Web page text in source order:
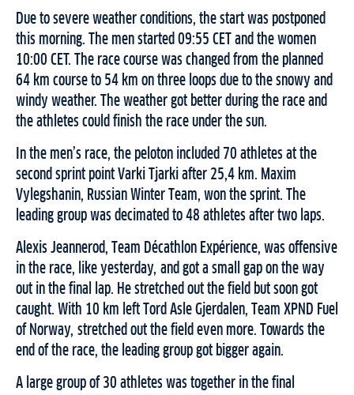
Due to severe weather conditions, the start was postponed
this morning. The men started 09:55 CET and the women
10:00 CET. The race course was changed from the planned
64 km course to 54 km on three loops due to the snowy and
windy weather. The weather got better during the race and
the athletes could finish the race under the sun.
In the men’s race, the peloton included 70 athletes at the
second sprint point Varki Tjarki after 25,4 km. Maxim
Vylegshanin, Russian Winter Team, won the sprint. The
leading group was decimated to 48 athletes after two laps.
Alexis Jeannerod, Team Décathlon Expérience, was offensive
in the race, like yesterday, and got a small gap on the way
out in the final lap. He stretched out the field but soon got
caught. With 10 km left Tord Asle Gjerdalen, Team XPND Fuel
of Norway, stretched out the field even more. Towards the
end of the race, the leading group got bigger again.
A large group of 30 athletes was together in the final